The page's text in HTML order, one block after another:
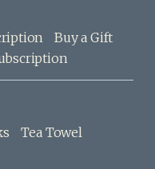
Buy a Gift
Tea Towel